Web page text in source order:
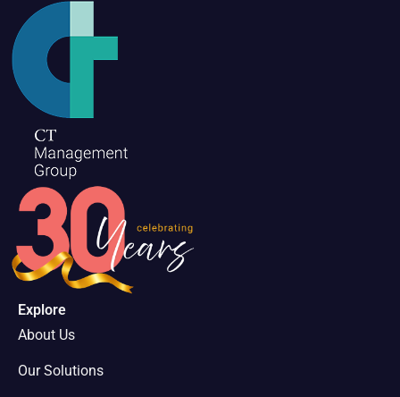
Explore
About Us
Our Solutions